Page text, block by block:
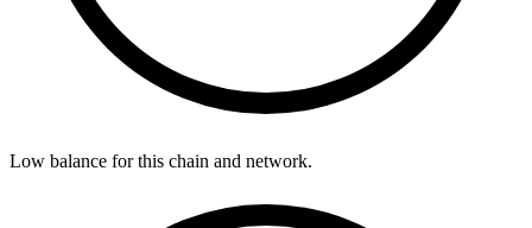
Low balance for this chain and network.